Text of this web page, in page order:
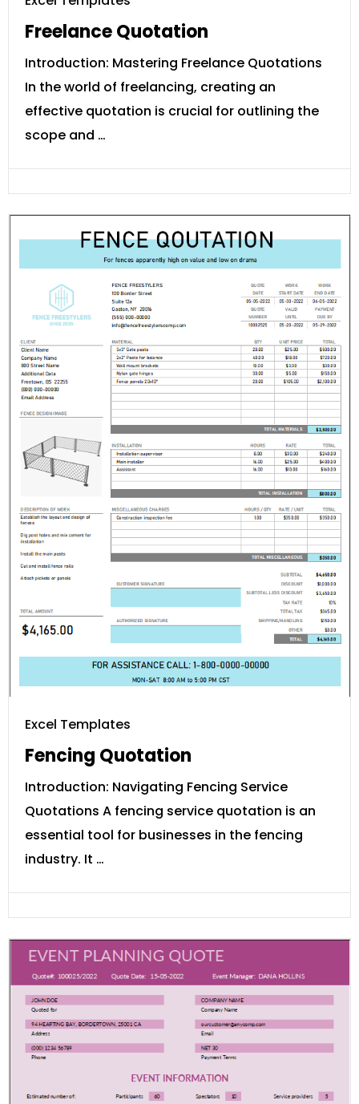
Freelance Quotation
Introduction: Mastering Freelance Quotations
In the world of freelancing, creating an
effective quotation is crucial for outlining the
scope and …
Excel Templates
Fencing Quotation
Introduction: Navigating Fencing Service
Quotations A fencing service quotation is an
essential tool for businesses in the fencing
industry. It …